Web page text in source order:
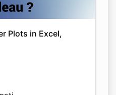
Link
Plots in Excel,